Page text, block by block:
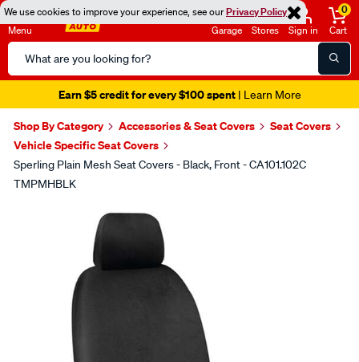
We use cookies to improve your experience, see ourPrivacy Policy
Menu
Search
Catalog
Garage Stores Sign in
0
Cart
Earn $5 credit for every $100 spent| Learn More
Shop By Category Accessories & Seat Covers
Seat Covers
Vehicle Specific Seat Covers
Sperling Plain Mesh Seat Covers - Black, Front - CA101.102C
TMPMHBLK